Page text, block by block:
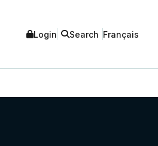
Login Search Français